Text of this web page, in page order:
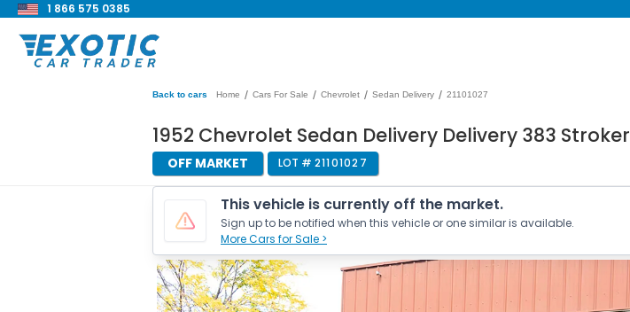
1 866 575 0385
Back to cars Home / Cars For Sale / Chevrolet / Sedan Delivery / 21101027
1952 Chevrolet Sedan Delivery Delivery 383 Stroker
OFF MARKET LOT # 21101027
This vehicle is currently off the market.
Sign up to be notified when this vehicle or one similar is available.
More Cars for Sale >